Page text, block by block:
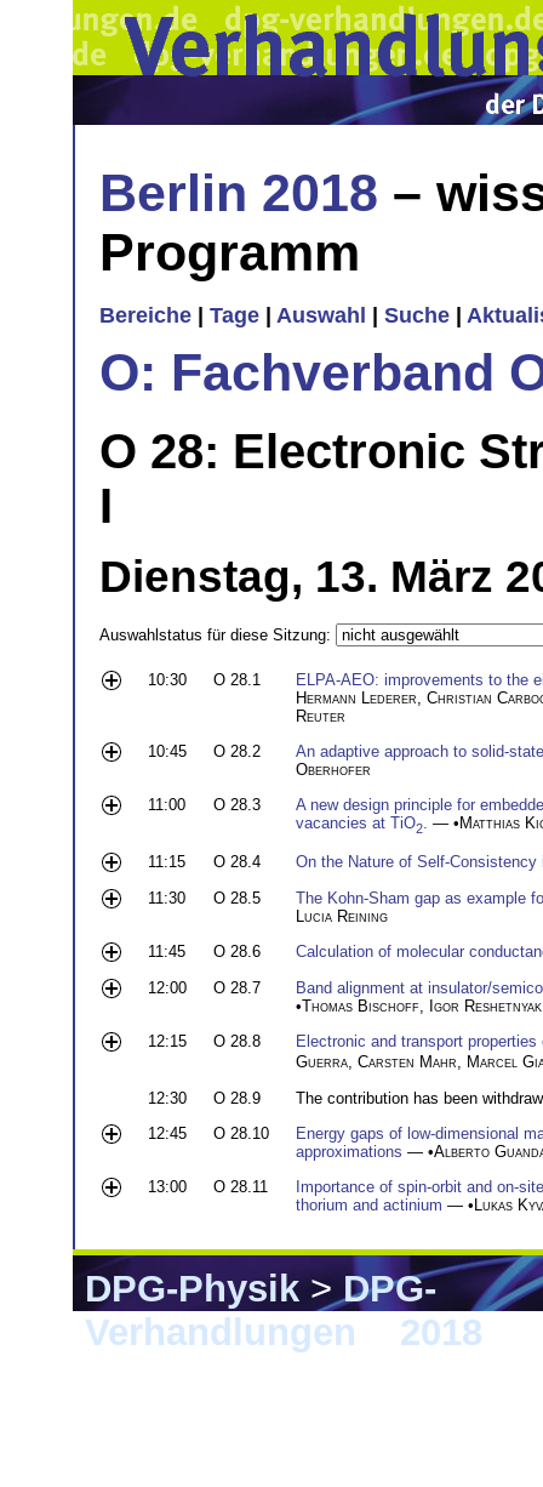
Berlin 2018 –
Programm
Bereiche Tage Auswahl Suche
O: Fachverband
O 28: Electronic
I
Dienstag, 13. März
Auswahlstatus für diese Sitzung:
10:30 O 28.1
ELPA-AEO: improvements to the
Hermann Lederer Christian
Reuter
10:45
O 28.2
An adaptive approach to solid-
Oberhofer
11:00
O 28.3
A new design principle for
vacancies at TiO2 — •Matthias
11:15 O 28.4
On the Nature of Self-
11:30
O 28.5
The Kohn-Sham gap as example
Lucia Reining
11:45
O 28.6
Calculation of molecular
12:00
O 28.7
Band alignment at insulator/
•Thomas Bischoff Igor Reshetnyak
12:15
O 28.8
Electronic and transport
Guerra, Carsten Mahr, Marcel
12:30
O 28.9
The contribution has been
12:45
O 28.10
Energy gaps of low-dimensional
approximations — •Alberto
13:00
O 28.11
Importance of spin-orbit and on-
thorium and actinium — •Lukas
DPG-Physik>DPG-
Verhandlungen
2018